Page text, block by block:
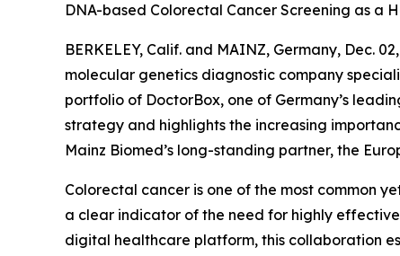
DNA-based Colorectal Cancer Screening as a
BERKELEY, Calif. and MAINZ, Germany, Dec.
molecular genetics diagnostic company
portfolio of DoctorBox, one of Germany’s
strategy and highlights the increasing
Mainz Biomed’s long-standing partner, the
Colorectal cancer is one of the most common
a clear indicator of the need for highly
digital healthcare platform, this collaboration